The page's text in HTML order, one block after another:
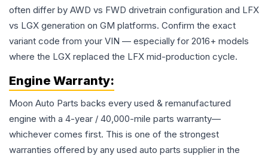
often differ by AWD vs FWD drivetrain configuration and LFX
vs LGX generation on GM platforms. Confirm the exact
variant code from your VIN — especially for 2016+ models
where the LGX replaced the LFX mid-production cycle.
Engine Warranty:
Moon Auto Parts backs every used & remanufactured
engine with a 4-year / 40,000-mile parts warranty—
whichever comes first. This is one of the strongest
warranties offered by any used auto parts supplier in the